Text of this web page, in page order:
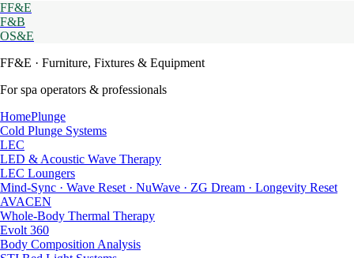
FF&E
F&B
OS&E
FF&E · Furniture, Fixtures & Equipment
For spa operators & professionals
HomePlunge
Cold Plunge Systems
LEC
LED & Acoustic Wave Therapy
LEC Loungers
Mind-Sync · Wave Reset · NuWave · ZG Dream · Longevity Reset
AVACEN
Whole-Body Thermal Therapy
Evolt 360
Body Composition Analysis